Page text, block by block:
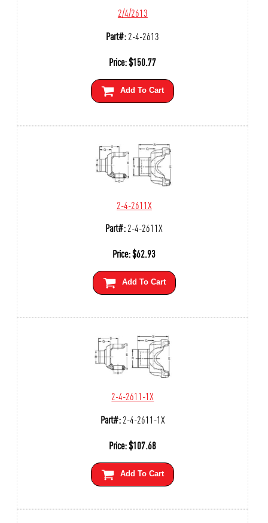
2/4/2613
Part#:2-4-2613
Price:$150.77
Add To Cart
2-4-2611X
Part#:2-4-2611X
Price:$62.93
Add To Cart
2-4-2611-1X
Part#:2-4-2611-1X
Price:$107.68
Add To Cart